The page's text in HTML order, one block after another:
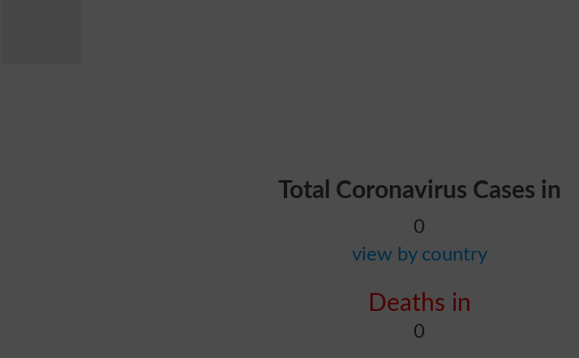
Total Coronavirus Cases in
0
view by country
Deaths in
0